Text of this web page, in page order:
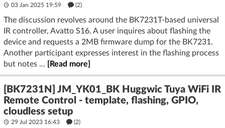
03 Jan 2025 19:59 (2)
The discussion revolves around the BK7231T-based universal
IR controller, Avatto S16. A user inquires about flashing the
device and requests a 2MB firmware dump for the BK7231.
Another participant expresses interest in the flashing process
but notes ...
[Read more]
[BK7231N] JM_YK01_BK Huggwic Tuya WiFi IR
Remote Control - template, flashing, GPIO,
cloudless setup
29 Jul 2023 16:43 (2)